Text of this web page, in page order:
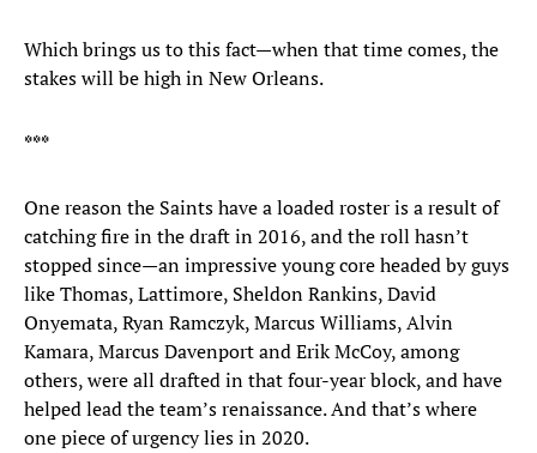
Which brings us to this fact—when that time comes, the
stakes will be high in New Orleans.
***
One reason the Saints have a loaded roster is a result of
catching fire in the draft in 2016, and the roll hasn’t
stopped since—an impressive young core headed by guys
like Thomas, Lattimore, Sheldon Rankins, David
Onyemata, Ryan Ramczyk, Marcus Williams, Alvin
Kamara, Marcus Davenport and Erik McCoy, among
others, were all drafted in that four-year block, and have
helped lead the team’s renaissance. And that’s where
one piece of urgency lies in 2020.